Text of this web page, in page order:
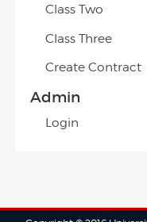
Class Two
Class Three
Create Contract
Admin
Login